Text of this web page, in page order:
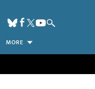
MORE